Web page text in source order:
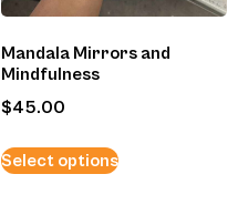
Mandala Mirrors and
Mindfulness
$45.00
Select options